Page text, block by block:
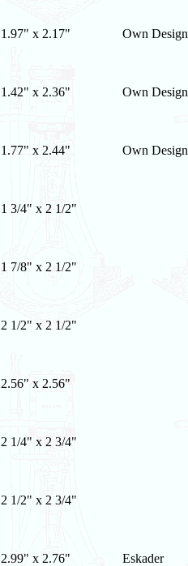
1.97" x 2.17" Own Design
1.42" x 2.36" Own Design
1.77" x 2.44" Own Design
1 3/4" x 2 1/2"
1 7/8" x 2 1/2"
2 1/2" x 2 1/2"
2.56" x 2.56"
2 1/4" x 2 3/4"
2 1/2" x 2 3/4"
2.99" x 2.76" Eskader